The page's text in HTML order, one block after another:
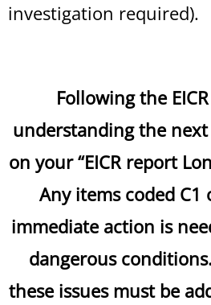
investigation required).
Following the
understanding the
on your “EICR report
Any items coded C1
immediate action is
dangerous
these issues must be